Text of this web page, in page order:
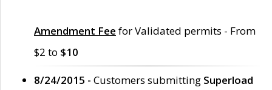
Amendment Fee for Validated permits - From
$2 to $10
8/24/2015 - Customers submitting Superload